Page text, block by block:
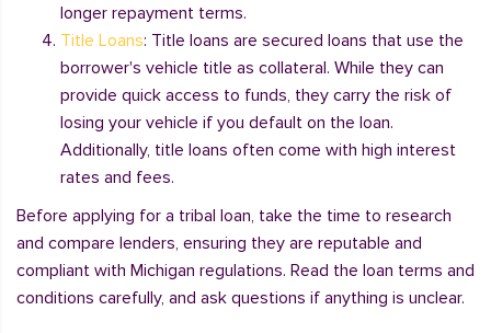
longer repayment terms.
Title Loans: Title loans are secured loans that use the
borrower's vehicle title as collateral. While they can
provide quick access to funds, they carry the risk of
losing your vehicle if you default on the loan.
Additionally, title loans often come with high interest
rates and fees.
Before applying for a tribal loan, take the time to research
and compare lenders, ensuring they are reputable and
compliant with Michigan regulations. Read the loan terms and
conditions carefully, and ask questions if anything is unclear.